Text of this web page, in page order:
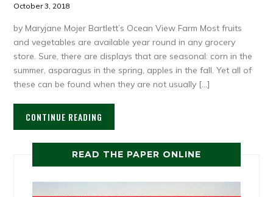
October 3, 2018
by Maryjane Mojer Bartlett’s Ocean View Farm Most fruits
and vegetables are available year round in any grocery
store. Sure, there are displays that are seasonal: corn in the
summer, asparagus in the spring, apples in the fall. Yet all of
these can be found when they are not usually […]
CONTINUE READING
READ THE PAPER ONLINE